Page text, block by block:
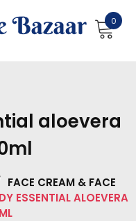
0
aloevera
FACE CREAM & FACE
ESSENTIAL ALOEVERA